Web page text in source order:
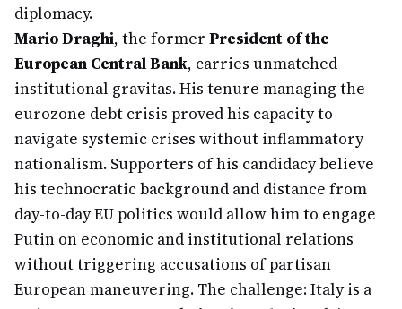
diplomacy.
Mario Draghi, the former President of the
European Central Bank, carries unmatched
institutional gravitas. His tenure managing the
eurozone debt crisis proved his capacity to
navigate systemic crises without inflammatory
nationalism. Supporters of his candidacy believe
his technocratic background and distance from
day-to-day EU politics would allow him to engage
Putin on economic and institutional relations
without triggering accusations of partisan
European maneuvering. The challenge: Italy is a